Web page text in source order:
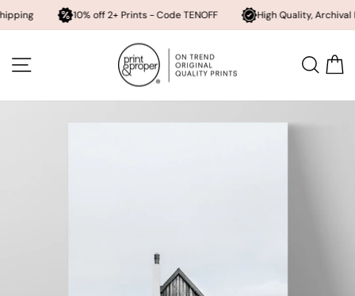
10% off 2+ Prints - Code TENOFF High Quality, Archival Printing
content SITE NAVIGATION